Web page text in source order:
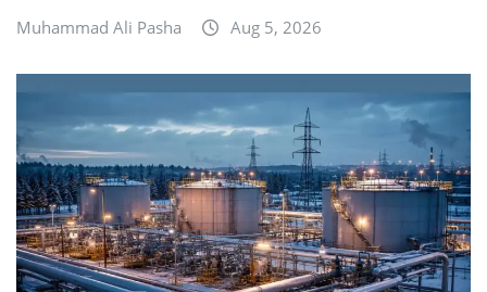
Muhammad Ali Pasha Aug 5, 2026